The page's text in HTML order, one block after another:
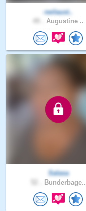
neilaust..
Augustine ..
Salasa
Bunderbage..